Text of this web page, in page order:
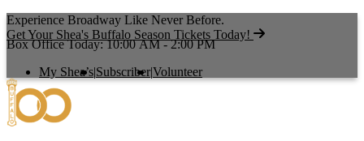
Experience Broadway Like Never Before.
Get Your Shea's Buffalo Season Tickets Today!
Box Office Today: 10:00 AM - 2:00 PM
My Shea’s|Subscriber|Volunteer